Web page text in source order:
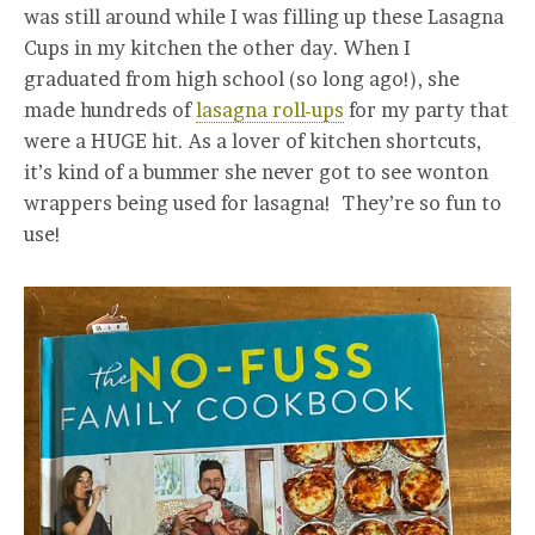
was still around while I was filling up these Lasagna
Cups in my kitchen the other day. When I
graduated from high school (so long ago!), she
made hundreds oflasagna roll-ups for my party that
were a HUGE hit. As a lover of kitchen shortcuts,
it’s kind of a bummer she never got to see wonton
wrappers being used for lasagna! They’re so fun to
use!